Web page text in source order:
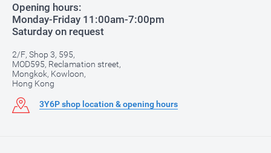
Opening hours:
Monday-Friday 11:00am-7:00pm
Saturday on request
2/F, Shop 3, 595,
MOD595, Reclamation street,
Mongkok, Kowloon,
Hong Kong
3Y6P shop location & opening hours